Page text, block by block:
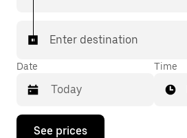
Enter destination
Date
Press
Time
See prices